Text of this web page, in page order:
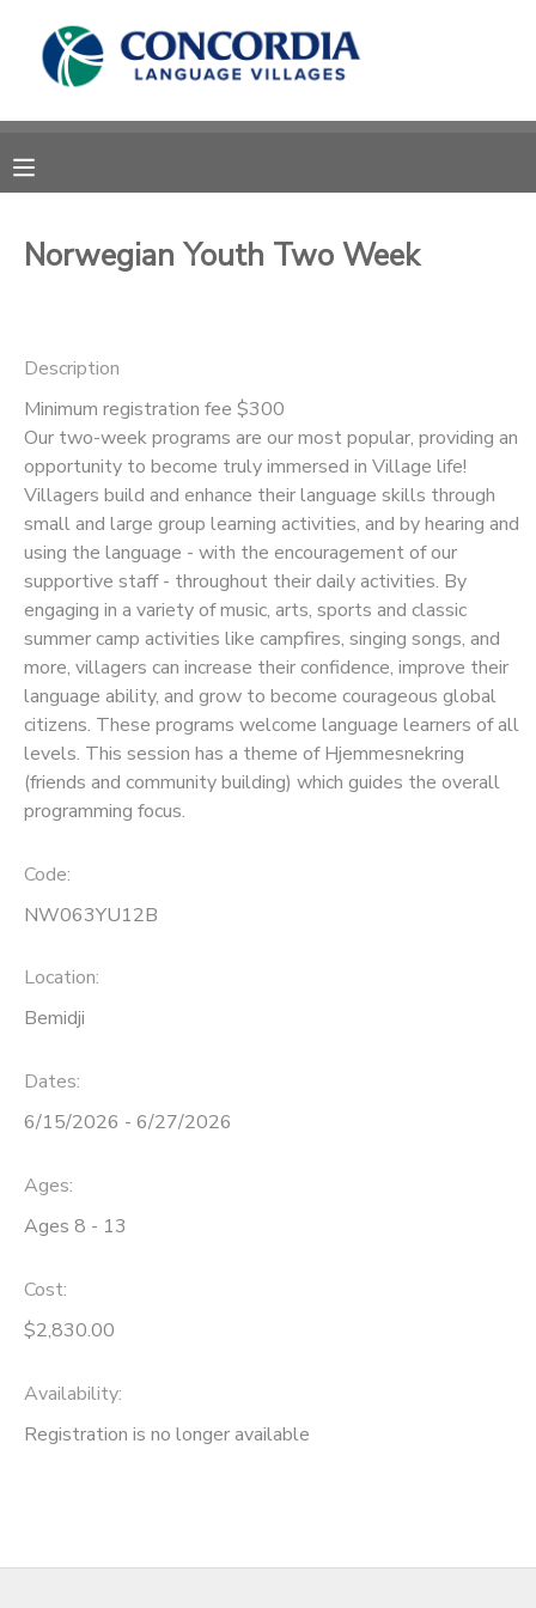
Norwegian Youth Two Week
Description
Minimum registration fee $300
Our two-week programs are our most popular, providing an
opportunity to become truly immersed in Village life!
Villagers build and enhance their language skills through
small and large group learning activities, and by hearing and
using the language - with the encouragement of our
supportive staff - throughout their daily activities. By
engaging in a variety of music, arts, sports and classic
summer camp activities like campfires, singing songs, and
more, villagers can increase their confidence, improve their
language ability, and grow to become courageous global
citizens. These programs welcome language learners of all
levels. This session has a theme of Hjemmesnekring
(friends and community building) which guides the overall
programming focus.
Code:
NW063YU12B
Location:
Bemidji
Dates:
6/15/2026 - 6/27/2026
Ages:
Ages 8 - 13
Cost:
$2,830.00
Availability:
Registration is no longer available
MY ACCOUNT
RESERVATIONS
MESSAGE CENTER
CAMP STORE
STORE DEPOSITS
PHOTO GALLERY
SPONSORSHIPS